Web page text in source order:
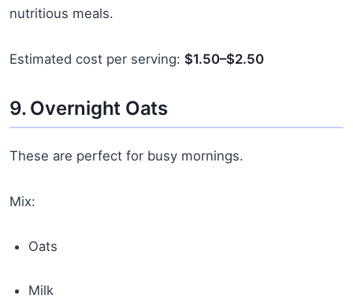
nutritious meals.
Estimated cost per serving: $1.50–$2.50
9. Overnight Oats
These are perfect for busy mornings.
Mix:
Oats
Milk